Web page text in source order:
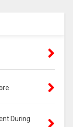
During